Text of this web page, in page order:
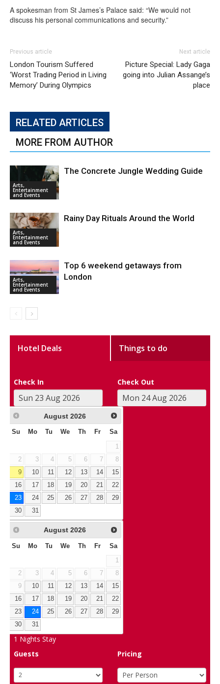
A spokesman from St James’s Palace said: “We would not
discuss his personal communications and security.”
Previous article
London Tourism Suffered
‘Worst Trading Period in Living
Memory’ During Olympics
Next article
Picture Special: Lady Gaga
going into Julian Assange’s
place
RELATED ARTICLES
MORE FROM AUTHOR
Arts,
Entertainment
and Events
The Concrete Jungle Wedding Guide
Arts,
Entertainment
and Events
Rainy Day Rituals Around the World
Arts,
Entertainment
and Events
Top 6 weekend getaways from
London
Hotel Deals Things to do
Check In Check Out
August 2026
Su Mo Tu We Th Fr Sa
1
2
3 4 5 6 7
8
9
10 11 12 13 14
15
16
17 18 19 20 21
22
23
24 25 26 27 28
29
30
31
August 2026
Su Mo Tu We Th Fr Sa
1
2
3 4 5 6 7
8
9
10 11 12 13 14
15
16
17 18 19 20 21
22
23
24 25 26 27 28
29
30
31
1 Nights Stay
Guests
Pricing